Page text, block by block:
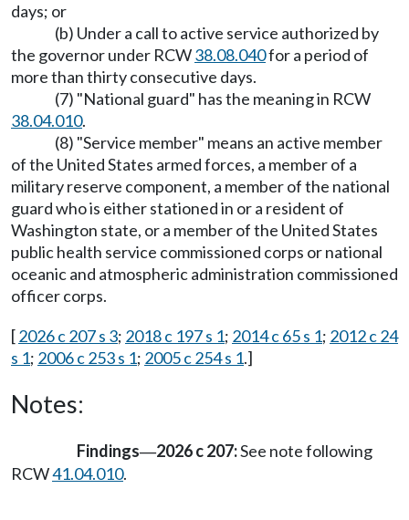
days; or
(b) Under a call to active service authorized by
the governor under RCW38.08.040for a period of
more than thirty consecutive days.
(7) "National guard" has the meaning in RCW
38.04.010.
(8) "Service member" means an active member
of the United States armed forces, a member of a
military reserve component, a member of the national
guard who is either stationed in or a resident of
Washington state, or a member of the United States
public health service commissioned corps or national
oceanic and atmospheric administration commissioned
officer corps.
[2026 c 207 s 3; 2018 c 197 s 1; 2014 c 65 s 1; 2012 c 24
s 1; 2006 c 253 s 1; 2005 c 254 s 1.]
Notes:
Findings—2026 c 207:See note following
RCW41.04.010.